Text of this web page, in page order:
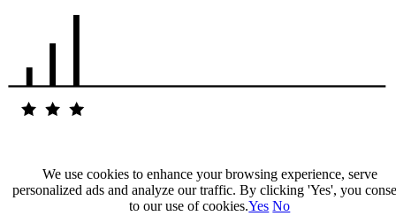
Our Impact
We use cookies to enhance your browsing experience, serve
personalized ads and analyze our traffic. By clicking 'Yes', you
to our use of cookies.Yes No